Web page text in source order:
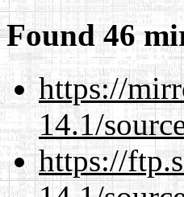
Found 46
https://
14.1/
https://